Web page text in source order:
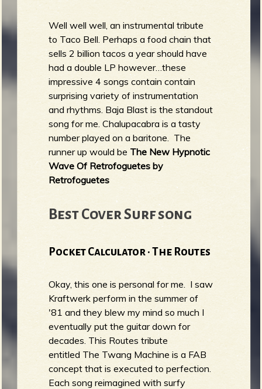
Well well well, an instrumental tribute
to Taco Bell. Perhaps a food chain that
sells 2 billion tacos a year should have
had a double LP however…these
impressive 4 songs contain contain
surprising variety of instrumentation
and rhythms. Baja Blast is the standout
song for me. Chalupacabra is a tasty
number played on a baritone. The
runner up would be The New Hypnotic
Wave Of Retrofoguetes by
Retrofoguetes
Best Cover Surf song
Pocket Calculator · The Routes
Okay, this one is personal for me. I saw
Kraftwerk perform in the summer of
'81 and they blew my mind so much I
eventually put the guitar down for
decades. This Routes tribute
entitled The Twang Machine is a FAB
concept that is executed to perfection.
Each song reimagined with surfy